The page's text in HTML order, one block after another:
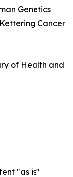
Genetics
Cancer
of Health and
"as is"